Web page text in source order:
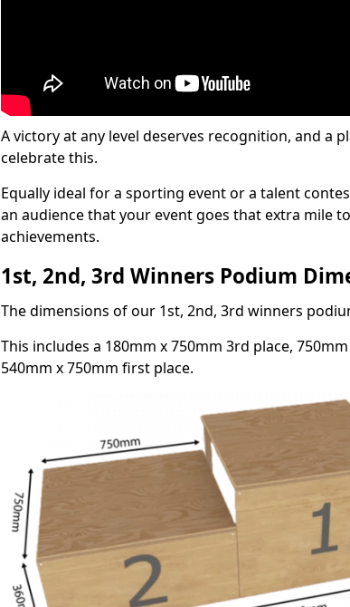
A victory at any level deserves recognition, and a
celebrate this.
Equally ideal for a sporting event or a talent
an audience that your event goes that extra mile
achievements.
1st, 2nd, 3rd Winners Podium
The dimensions of our 1st, 2nd, 3rd winners
This includes a 180mm x 750mm 3rd place,
540mm x 750mm first place.